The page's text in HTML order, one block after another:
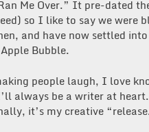
Me Over.” It pre-dated
so I like to say we were
and have now settled
Bubble.
people laugh, I love
always be a writer at
it’s my creative